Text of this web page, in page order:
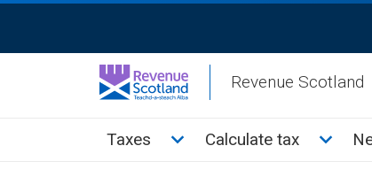
Activation
Revenue Scotland
Main
Taxes Toggle Taxes sub menu
Calculate tax Toggle